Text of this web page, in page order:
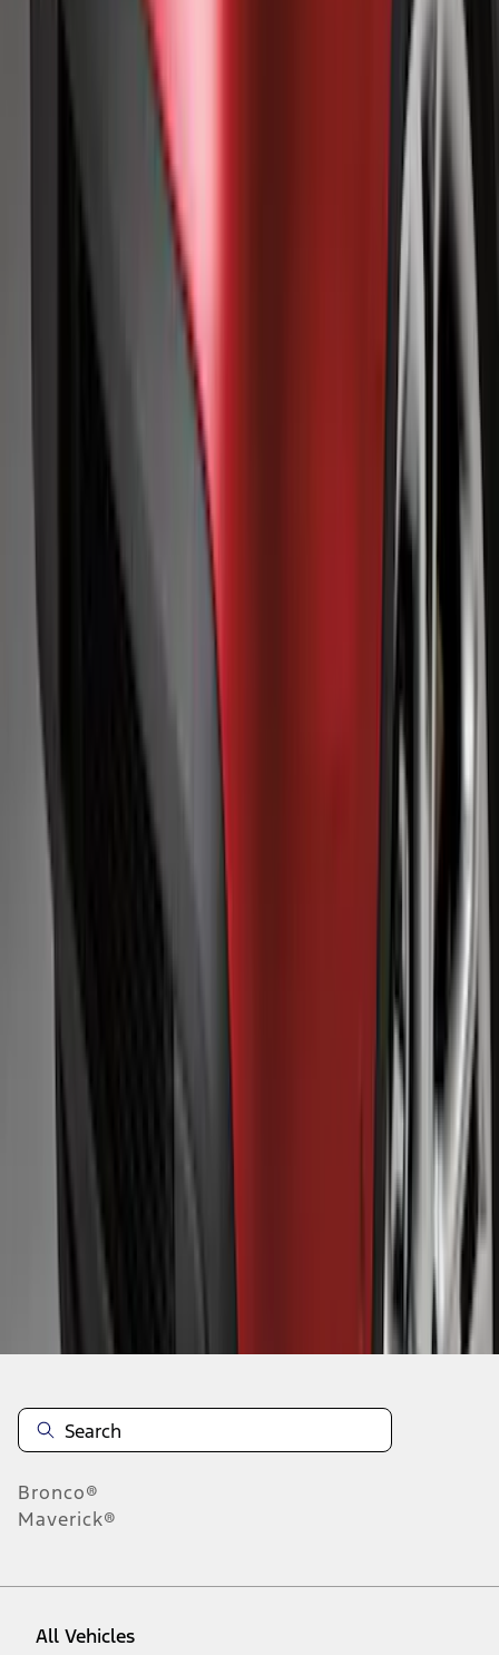
Flex 2009-2019 Smoke Hood Deflector
9A8Z16C900A
Mustang 2010-2014 Left Hand Side
Quarter Panel Scoop
AR3Z63279D37AA
Explorer 2011-2015 Smoke Hood
Deflector
Disclosures
Bronco®
Maverick®
All Vehicles